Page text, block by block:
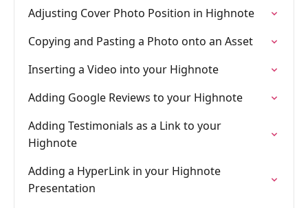
Adjusting Cover Photo Position in Highnote
Copying and Pasting a Photo onto an Asset
Inserting a Video into your Highnote
Adding Google Reviews to your Highnote
Adding Testimonials as a Link to your
Highnote
Adding a HyperLink in your Highnote
Presentation